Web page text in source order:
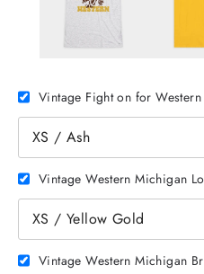
Vintage Fight on for Western
Vintage Western Michigan
Vintage Western Michigan